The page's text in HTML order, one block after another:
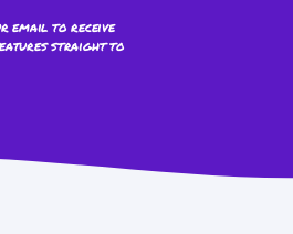
email to receive
straight to